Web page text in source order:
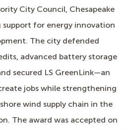
City Council, Chesapeake
for energy innovation
The city defended
advanced battery storage
secured LS GreenLink—an
jobs while strengthening
wind supply chain in the
The award was accepted on